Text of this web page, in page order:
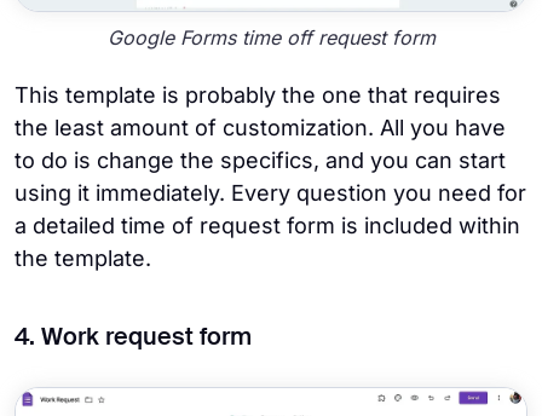
Google Forms time off request form
This template is probably the one that requires
the least amount of customization. All you have
to do is change the specifics, and you can start
using it immediately. Every question you need for
a detailed time of request form is included within
the template.
4. Work request form